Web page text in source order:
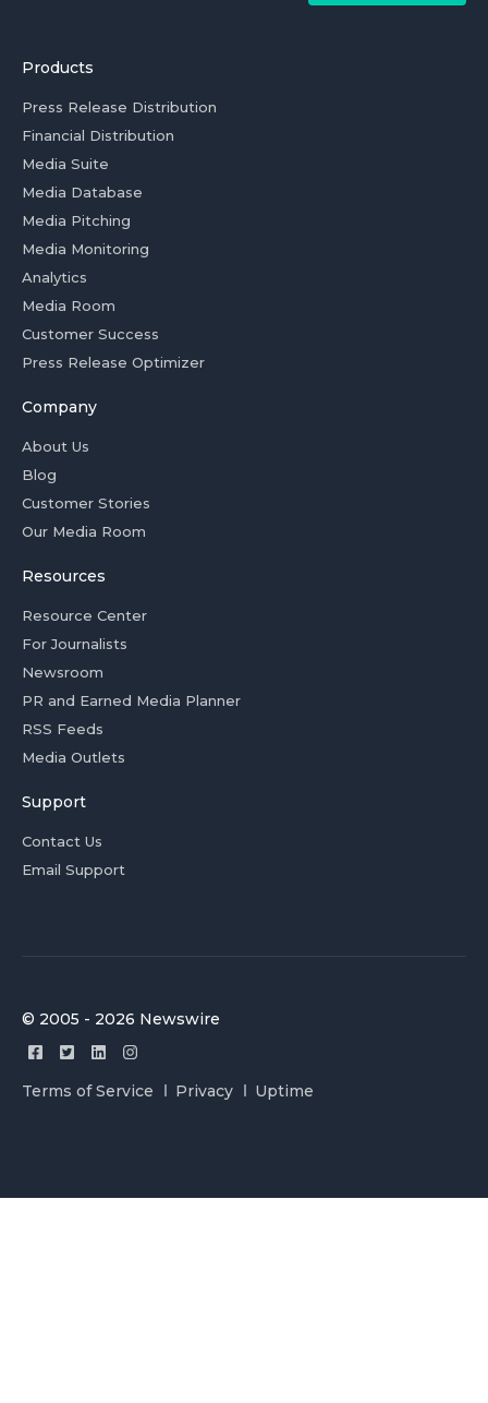
Products
Press Release Distribution
Financial Distribution
Media Suite
Media Database
Media Pitching
Media Monitoring
Analytics
Media Room
Customer Success
Press Release Optimizer
Company
About Us
Blog
Customer Stories
Our Media Room
Resources
Resource Center
For Journalists
Newsroom
PR and Earned Media Planner
RSS Feeds
Media Outlets
Support
Contact Us
Email Support
© 2005 - 2026 Newswire
Terms of Service Privacy Uptime